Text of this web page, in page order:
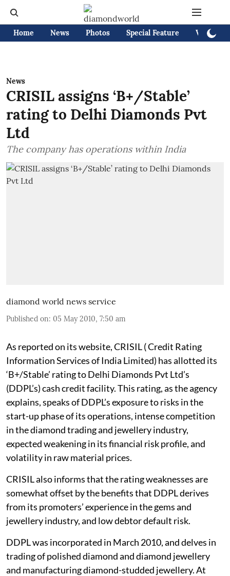
Home News Photos Special Feature Videos
News
CRISIL assigns ‘B+/Stable’
rating to Delhi Diamonds Pvt
Ltd
The company has operations within India
diamond world news service
Published on: 05 May 2010, 7:50 am
As reported on its website, CRISIL ( Credit Rating
Information Services of India Limited) has allotted its
‘B+/Stable’ rating to Delhi Diamonds Pvt Ltd’s
(DDPL’s) cash credit facility. This rating, as the agency
explains, speaks of DDPL’s exposure to risks in the
start-up phase of its operations, intense competition
in the diamond trading and jewellery industry,
expected weakening in its financial risk profile, and
volatility in raw material prices.
CRISIL also informs that the rating weaknesses are
somewhat offset by the benefits that DDPL derives
from its promoters’ experience in the gems and
jewellery industry, and low debtor default risk.
DDPL was incorporated in March 2010, and delves in
trading of polished diamond and diamond jewellery
and manufacturing diamond-studded jewellery. At